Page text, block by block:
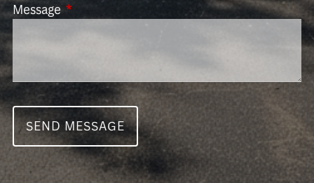
Message This field is required.